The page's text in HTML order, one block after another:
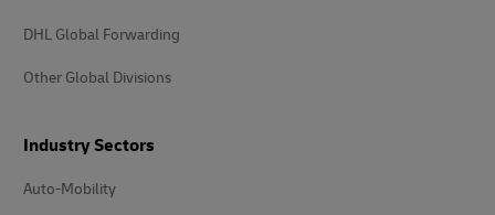
DHL Global Forwarding
Other Global Divisions
Industry Sectors
Auto-Mobility